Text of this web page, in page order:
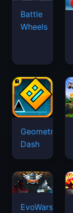
Battle
Wheels
Geometry
Dash
EvoWars.io